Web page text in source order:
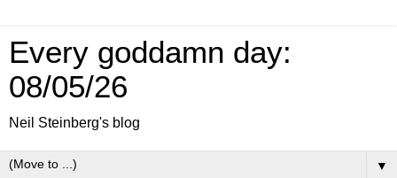
Every goddamn day:
08/05/26
Neil Steinberg's blog
▼